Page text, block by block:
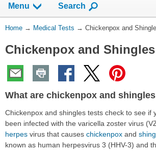
Menu Show
Search
You
Here:
Home → Medical Tests → Chickenpox and
Chickenpox and
What are chickenpox and
Chickenpox and shingles tests check to see if
been infected with the varicella zoster virus
herpes virus that causes chickenpox and
known as human herpesvirus 3 (HHV-3) and